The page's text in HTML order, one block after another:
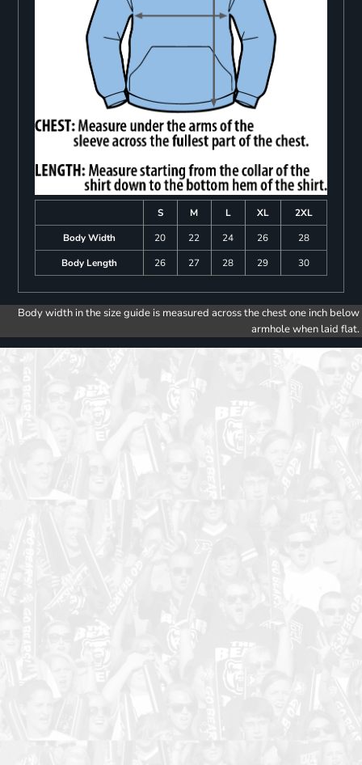
S M L XL
2XL
Body Width
20 22 24 26
28
Body Length
26 27 28 29 30
Body width in the size guide is measured across the chest one inch below
armhole when laid flat.